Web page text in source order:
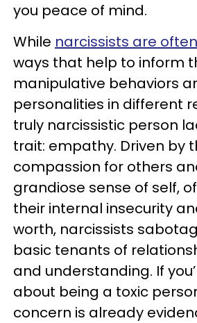
you peace of mind.
While narcissists are
ways that help to inform
manipulative behaviors
personalities in different
truly narcissistic person
trait: empathy. Driven by
compassion for others
grandiose sense of self,
their internal insecurity
worth, narcissists
basic tenants of
and understanding. If
about being a toxic
concern is already